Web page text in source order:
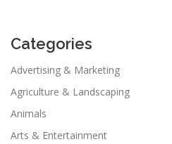
Categories
Advertising & Marketing
Agriculture & Landscaping
Animals
Arts & Entertainment